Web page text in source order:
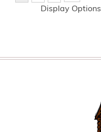
Display Options